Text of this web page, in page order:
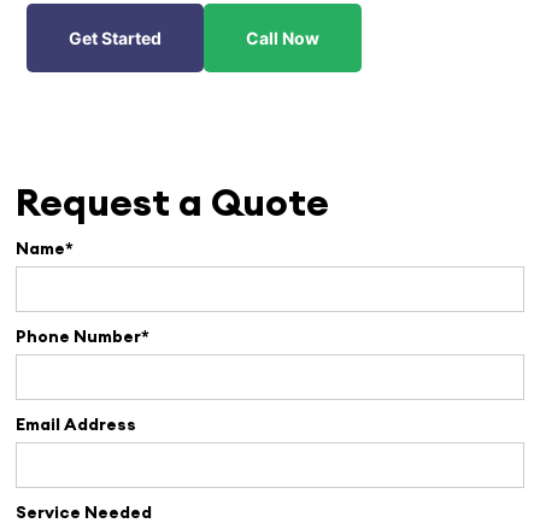
Get Started Call Now
Request a Quote
Name*
Phone Number*
Email Address
Service Needed